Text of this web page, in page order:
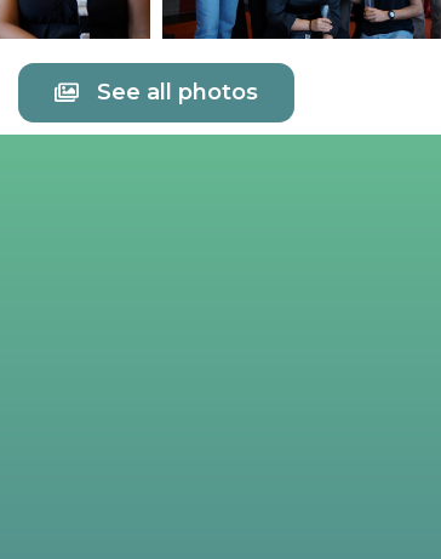
See all photos